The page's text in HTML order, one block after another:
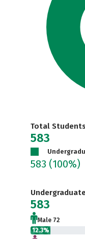
Total
583
583 (100%)
583
Male 72
12.3%